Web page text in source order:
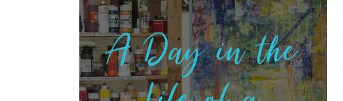
A Day in the